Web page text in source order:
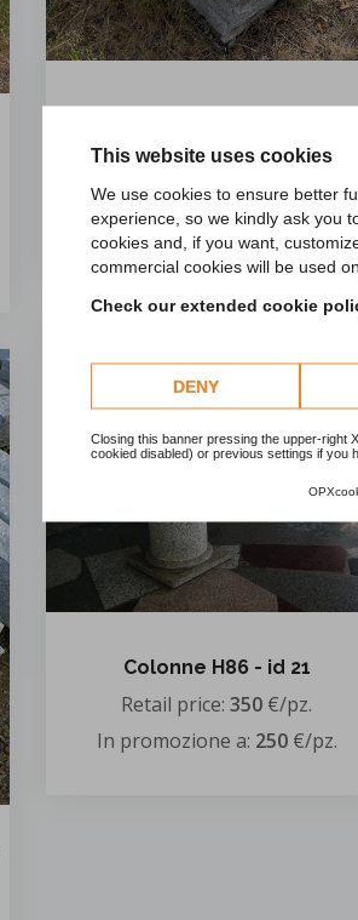
This website uses cookies
We use cookies to ensure better
experience, so we kindly ask you
cookies and, if you want,
commercial cookies will be used
Check our extended cookie
DENY
Closing this banner pressing the upper-right
cookied disabled) or previous settings if you
Retail price:72€/pz.
Per quantità superiori a: 4pz.
€/pz.
Colonne H86 - id 21
Retail price: 350 €/pz.
In promozione a: 250€/pz.